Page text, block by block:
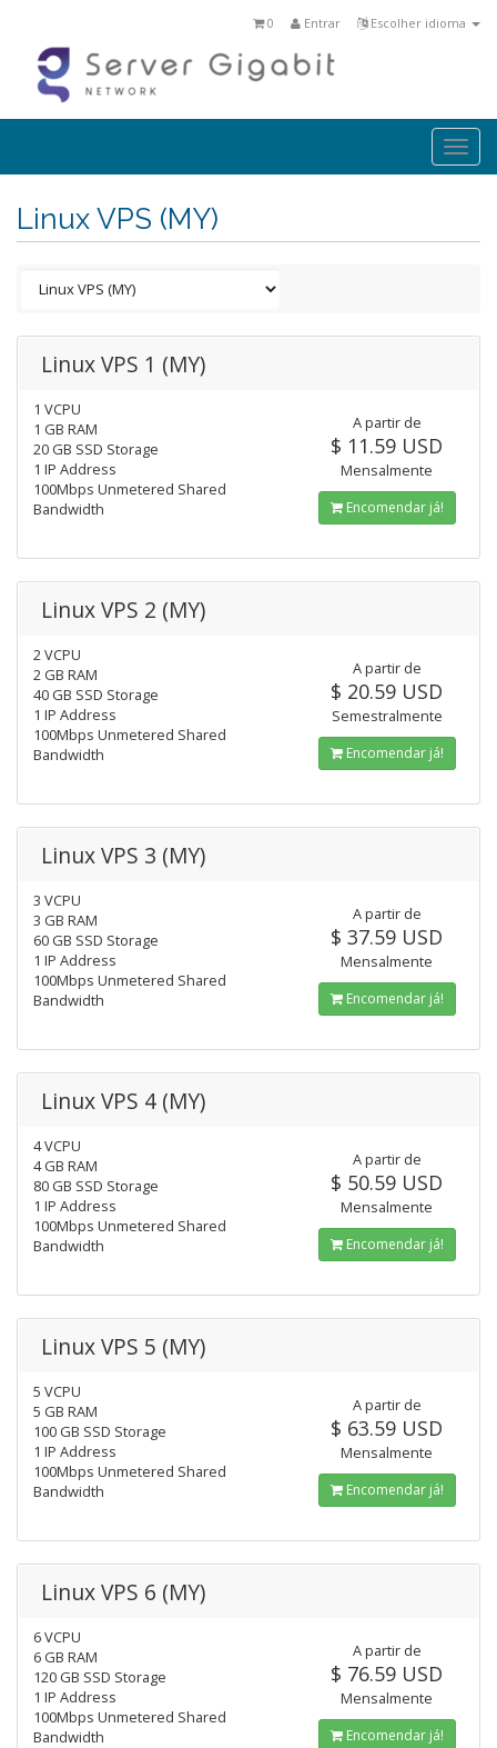
Escolher idioma
Entrar
0
Linux VPS (MY)
Linux VPS 1 (MY)
1 VCPU
1 GB RAM
20 GB SSD Storage
1 IP Address
100Mbps Unmetered Shared
Bandwidth
A partir de
$ 11.59 USD
Mensalmente
Encomendar já!
Linux VPS 2 (MY)
2 VCPU
2 GB RAM
40 GB SSD Storage
1 IP Address
100Mbps Unmetered Shared
Bandwidth
A partir de
$ 20.59 USD
Semestralmente
Encomendar já!
Linux VPS 3 (MY)
3 VCPU
3 GB RAM
60 GB SSD Storage
1 IP Address
100Mbps Unmetered Shared
Bandwidth
A partir de
$ 37.59 USD
Mensalmente
Encomendar já!
Linux VPS 4 (MY)
4 VCPU
4 GB RAM
80 GB SSD Storage
1 IP Address
100Mbps Unmetered Shared
Bandwidth
A partir de
$ 50.59 USD
Mensalmente
Encomendar já!
Linux VPS 5 (MY)
5 VCPU
5 GB RAM
100 GB SSD Storage
1 IP Address
100Mbps Unmetered Shared
Bandwidth
A partir de
$ 63.59 USD
Mensalmente
Encomendar já!
Linux VPS 6 (MY)
6 VCPU
6 GB RAM
120 GB SSD Storage
1 IP Address
100Mbps Unmetered Shared
Bandwidth
A partir de
$ 76.59 USD
Mensalmente
Encomendar já!